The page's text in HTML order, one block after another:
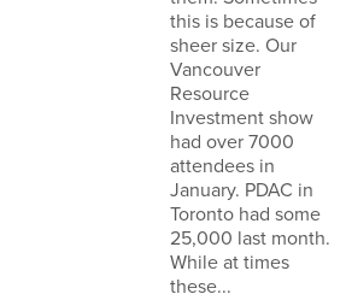
this is because of
sheer size. Our
Vancouver
Resource
Investment show
had over 7000
attendees in
January. PDAC in
Toronto had some
25,000 last month.
While at times
these...